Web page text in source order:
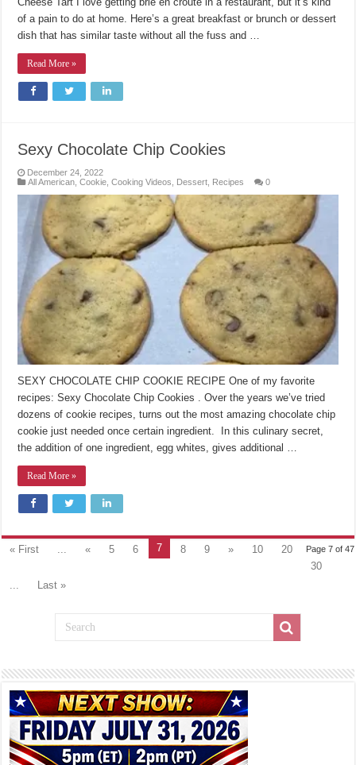
of a pain to do at home. Here’s a great breakfast or brunch or dessert
dish that has similar taste without all the fuss and …
Read More »
Sexy Chocolate Chip Cookies
December 24, 2022
All American ,Cookie ,Cooking Videos Dessert Recipes 0
SEXY CHOCOLATE CHIP COOKIE RECIPE One of my favorite
recipes: Sexy Chocolate Chip Cookies . Over the years we’ve tried
dozens of cookie recipes, turns out the most amazing chocolate chip
cookie just needed once certain ingredient. In this culinary secret,
the addition of one ingredient, egg whites, gives additional …
Read More »
Page 7 of 47
« First ... « 5 6 7 8 9 » 10
20
30
...
Last »